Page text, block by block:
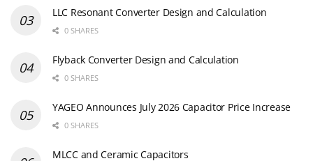
LLC Resonant Converter Design and Calculation
0 SHARES
Flyback Converter Design and Calculation
0 SHARES
YAGEO Announces July 2026 Capacitor Price Increase
0 SHARES
MLCC and Ceramic Capacitors